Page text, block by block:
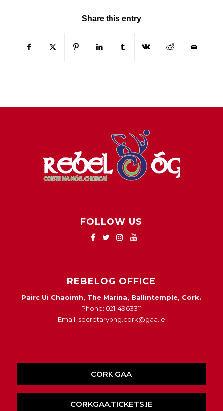
Share this entry
FOLLOW US
REBELOG OFFICE
Pairc Ui Chaoimh, The Marina, Ballintemple, Cork.
Phone: 021-4963311
Email: secretarybng.cork@gaa.ie
CORK GAA
CORKGAA.TICKETS.IE